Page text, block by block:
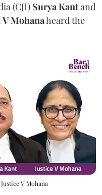
(CJI) Surya Kantand
V Mohanaheard the
V Mohana